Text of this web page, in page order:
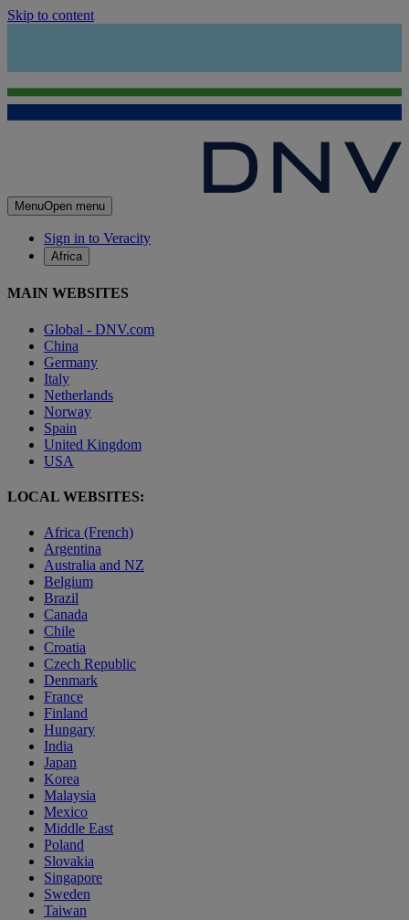
Skip to content
MenuOpen menu
Sign in to Veracity
Africa
MAIN WEBSITES
Global - DNV.com
China
Germany
Italy
Netherlands
Norway
Spain
United Kingdom
USA
LOCAL WEBSITES:
Africa (French)
Argentina
Australia and NZ
Belgium
Brazil
Canada
Chile
Croatia
Czech Republic
Denmark
France
Finland
Hungary
India
Japan
Korea
Malaysia
Mexico
Middle East
Poland
Slovakia
Singapore
Sweden
Taiwan